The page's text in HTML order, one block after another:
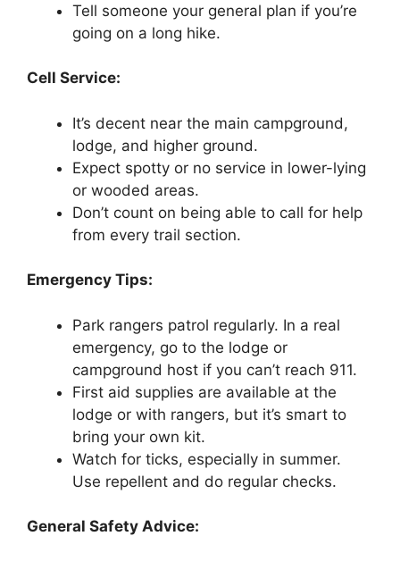
Tell someone your general plan if you’re
going on a long hike.
Cell Service:
It’s decent near the main campground,
lodge, and higher ground.
Expect spotty or no service in lower-lying
or wooded areas.
Don’t count on being able to call for help
from every trail section.
Emergency Tips:
Park rangers patrol regularly. In a real
emergency, go to the lodge or
campground host if you can’t reach 911.
First aid supplies are available at the
lodge or with rangers, but it’s smart to
bring your own kit.
Watch for ticks, especially in summer.
Use repellent and do regular checks.
General Safety Advice: